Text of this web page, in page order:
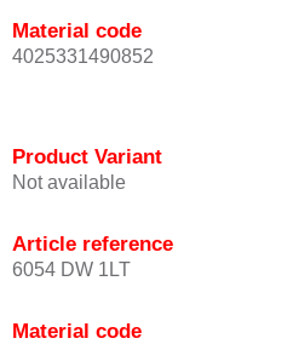
Material code
4025331490852
Product Variant
Not available
Article reference
6054 DW 1LT
Material code